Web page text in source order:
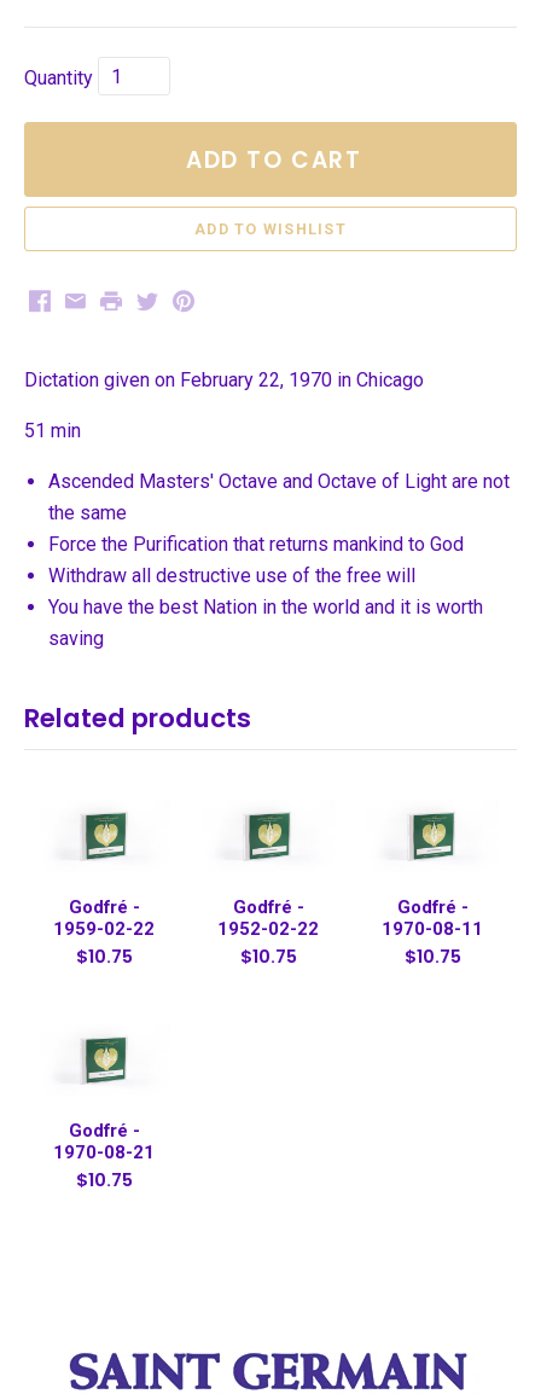
Quantity
ADD TO CART
Facebook
EmailPrintTwitterPinterest
Dictation given on February 22, 1970 in Chicago
51 min
Ascended Masters' Octave and Octave of Light are not
the same
Force the Purification that returns mankind to God
Withdraw all destructive use of the free will
You have the best Nation in the world and it is worth
saving
Related products
Godfré -
1959-02-22
$10.75
Godfré -
1952-02-22
$10.75
Godfré -
1970-08-11
$10.75
Godfré -
1970-08-21
$10.75